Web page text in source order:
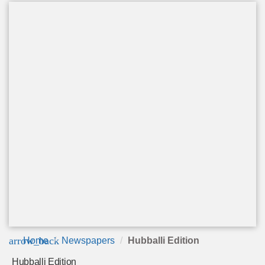
arrow_back
Home Newspapers Hubballi Edition
Hubballi Edition